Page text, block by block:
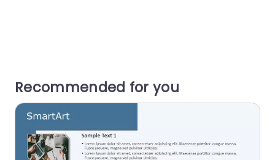
Recommended for you